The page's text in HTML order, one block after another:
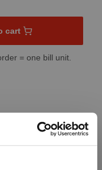
amount or use the
cart
= one bill unit.